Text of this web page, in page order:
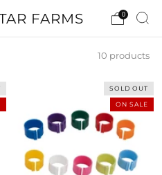
FARMS 0
10 products
SOLD OUT
ON SALE